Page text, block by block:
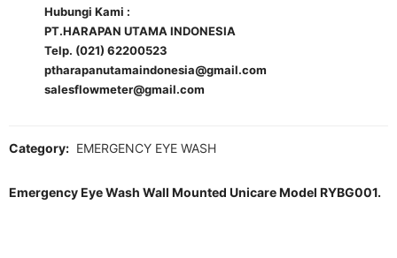
Hubungi Kami :
PT.HARAPAN UTAMA INDONESIA
Telp. (021) 62200523
ptharapanutamaindonesia@gmail.com
salesflowmeter@gmail.com
Category: EMERGENCY EYE WASH
Emergency Eye Wash Wall Mounted Unicare Model RYBG001.